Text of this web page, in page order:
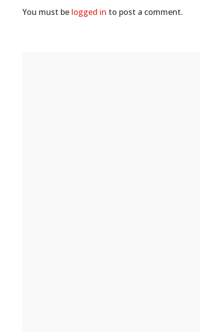
You must be logged in to post a comment.